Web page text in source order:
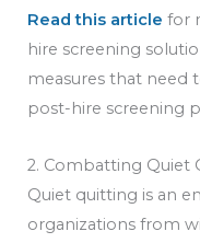
Read this article for
hire screening
measures that need
post-hire screening
2. Combatting Quiet
Quiet quitting is an
organizations from